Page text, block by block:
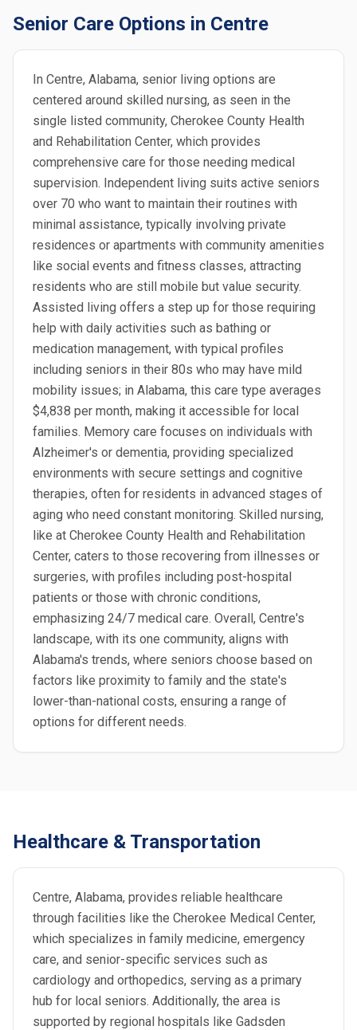
Senior Care Options in Centre
In Centre, Alabama, senior living options are
centered around skilled nursing, as seen in the
single listed community, Cherokee County Health
and Rehabilitation Center, which provides
comprehensive care for those needing medical
supervision. Independent living suits active seniors
over 70 who want to maintain their routines with
minimal assistance, typically involving private
residences or apartments with community amenities
like social events and fitness classes, attracting
residents who are still mobile but value security.
Assisted living offers a step up for those requiring
help with daily activities such as bathing or
medication management, with typical profiles
including seniors in their 80s who may have mild
mobility issues; in Alabama, this care type averages
$4,838 per month, making it accessible for local
families. Memory care focuses on individuals with
Alzheimer's or dementia, providing specialized
environments with secure settings and cognitive
therapies, often for residents in advanced stages of
aging who need constant monitoring. Skilled nursing,
like at Cherokee County Health and Rehabilitation
Center, caters to those recovering from illnesses or
surgeries, with profiles including post-hospital
patients or those with chronic conditions,
emphasizing 24/7 medical care. Overall, Centre's
landscape, with its one community, aligns with
Alabama's trends, where seniors choose based on
factors like proximity to family and the state's
lower-than-national costs, ensuring a range of
options for different needs.
Healthcare & Transportation
Centre, Alabama, provides reliable healthcare
through facilities like the Cherokee Medical Center,
which specializes in family medicine, emergency
care, and senior-specific services such as
cardiology and orthopedics, serving as a primary
hub for local seniors. Additionally, the area is
supported by regional hospitals like Gadsden